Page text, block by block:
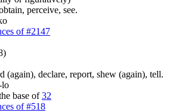
perceive, see.
of #2147
(again), declare, report, shew (again), tell.
lo
base of32
of #518